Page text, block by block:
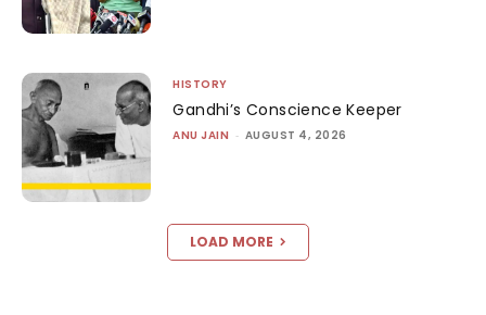
HISTORY
Gandhi’s Conscience Keeper
ANU JAIN - AUGUST 4, 2026
LOAD MORE